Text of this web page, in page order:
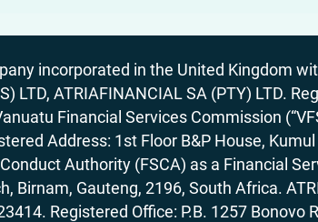
incorporated in the United Kingdom
LTD, ATRIAFINANCIAL SA (PTY) LTD.
Financial Services Commission
Address: 1st Floor B&P House,
Authority (FSCA) as a Financial
Gauteng, 2196, South Africa.
Registered Office: P.B. 1257 Bonovo